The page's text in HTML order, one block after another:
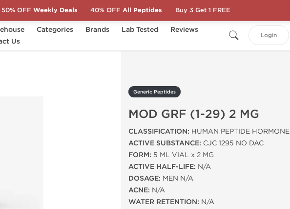
Categories Brands Lab Tested
Reviews
Us
Login
GRF (1-29) 2 MG
Generic Peptides
MOD GRF (1-29) 2 MG
CLASSIFICATION: HUMAN PEPTIDE HORMONE
ACTIVE SUBSTANCE: CJC 1295 NO DAC
FORM: 5 ML VIAL x 2 MG
ACTIVE HALF-LIFE: N/A
DOSAGE: MEN N/A
ACNE: N/A
WATER RETENTION: N/A
50% OFF Weekly Deals 40% OFF All Peptides Buy 3 Get 1 FREE